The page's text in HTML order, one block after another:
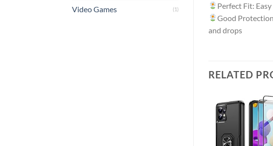
Video Games (1)
Perfect Fit:
Good
and drops
RELATED